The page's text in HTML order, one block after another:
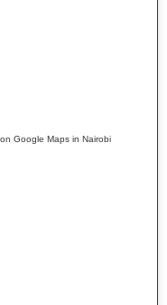
Google Maps in Nairobi